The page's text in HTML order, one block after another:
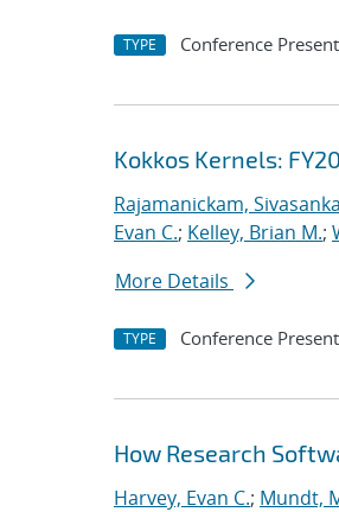
TYPE Conference
Kokkos Kernels:
Rajamanickam,
Evan C.; Kelley, Brian M.;
More Details
TYPE Conference
How Research
Harvey, Evan C.; Mundt,